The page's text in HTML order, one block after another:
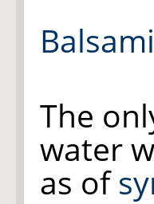
The
water
as of